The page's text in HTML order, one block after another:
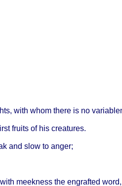
, with whom thereis no
fruitsof his creatures.
and slowto anger;
with meeknessthe engrafted word,